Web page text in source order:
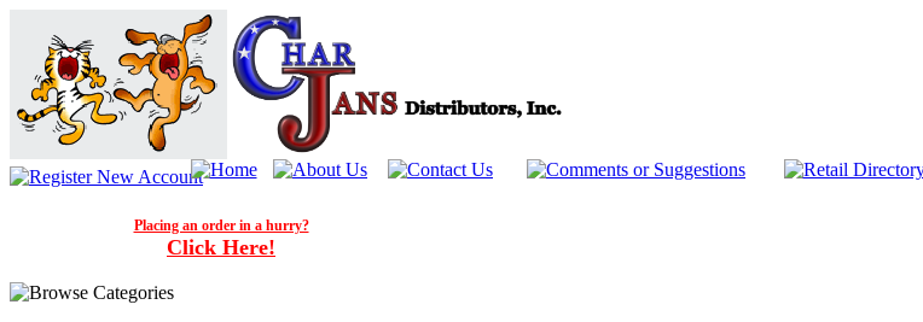
Placing an order in a hurry?
Click Here!